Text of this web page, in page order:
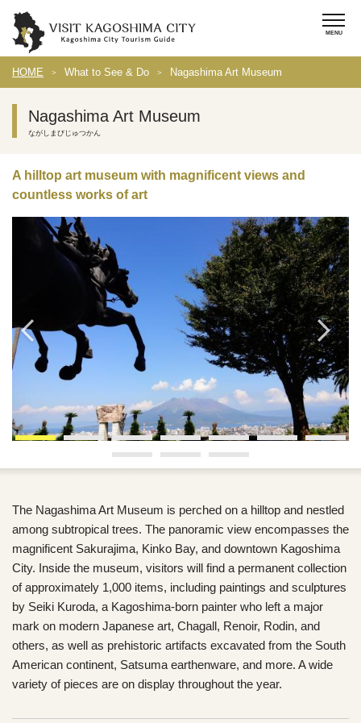
HOME What to See & Do Nagashima Art Museum
Nagashima Art Museum
ながしまびじゅつかん
A hilltop art museum with magnificent views and
countless works of art
The Nagashima Art Museum is perched on a hilltop and nestled
among subtropical trees. The panoramic view encompasses the
magnificent Sakurajima, Kinko Bay, and downtown Kagoshima
City. Inside the museum, visitors will find a permanent collection
of approximately 1,000 items, including paintings and sculptures
by Seiki Kuroda, a Kagoshima-born painter who left a major
mark on modern Japanese art, Chagall, Renoir, Rodin, and
others, as well as prehistoric artifacts excavated from the South
American continent, Satsuma earthenware, and more. A wide
variety of pieces are on display throughout the year.